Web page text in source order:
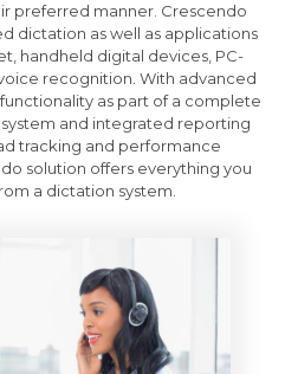
preferred manner. Crescendo
dictation as well as applications
handheld digital devices, PC-
recognition. With advanced
as part of a complete
and integrated reporting
tracking and performance
solution offers everything you
a dictation system.